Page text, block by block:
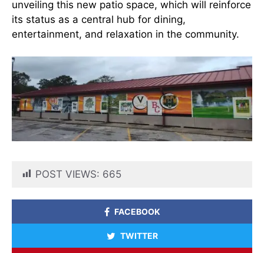
unveiling this new patio space, which will reinforce
its status as a central hub for dining,
entertainment, and relaxation in the community.
POST VIEWS: 665
FACEBOOK
TWITTER